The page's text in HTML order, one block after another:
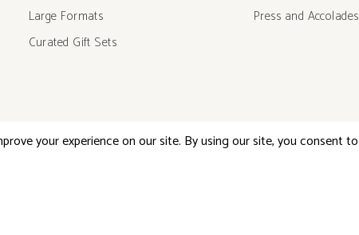
Large Formats
Curated Gift Sets
Press and Accolades